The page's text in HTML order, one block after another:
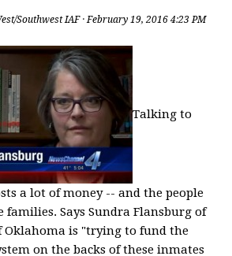
Southwest IAF· February 19, 2016 4:23 PM
Talking to
a lot of money -- and the people
Says Sundra Flansburg of
Oklahoma is "trying to fund the
on the backs of these inmates